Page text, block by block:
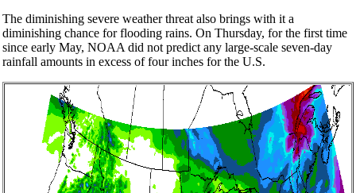
The diminishing severe weather threat also brings with it a
diminishing chance for flooding rains. On Thursday, for the first time
since early May, NOAA did not predict any large-scale seven-day
rainfall amounts in excess of four inches for the U.S.